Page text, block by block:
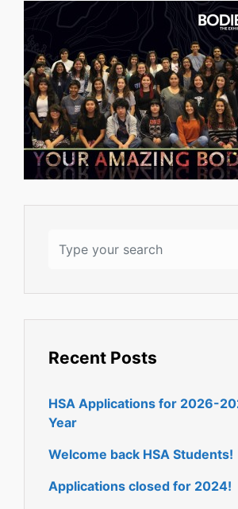
Recent Posts
HSA Applications for 2026-
Year
Welcome back HSA Students!
Applications closed for 2024!